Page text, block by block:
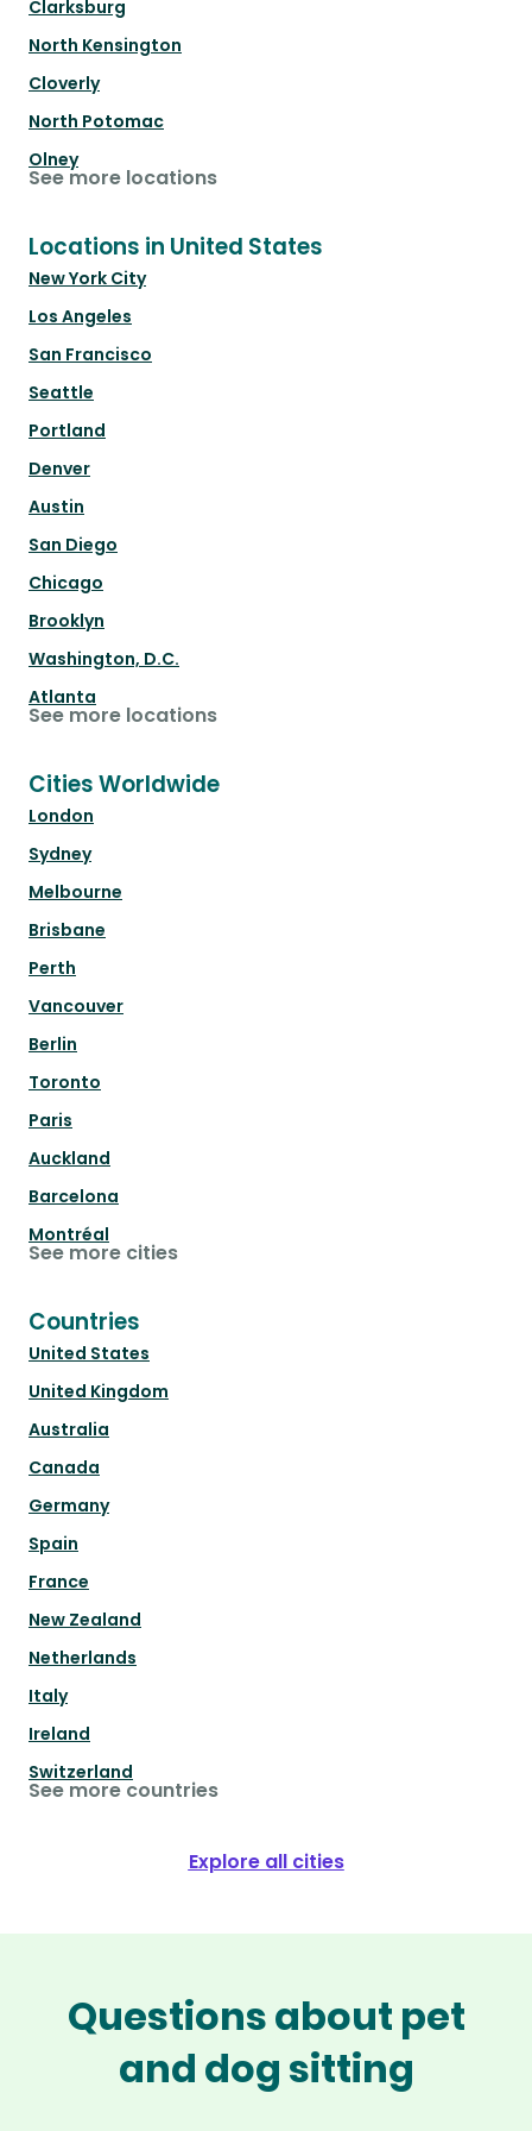
Clarksburg
North Kensington
Cloverly
North Potomac
Olney
See more locations
Locations in United States
New York City
Los Angeles
San Francisco
Seattle
Portland
Denver
Austin
San Diego
Chicago
Brooklyn
Washington, D.C.
Atlanta
See more locations
Cities Worldwide
London
Sydney
Melbourne
Brisbane
Perth
Vancouver
Berlin
Toronto
Paris
Auckland
Barcelona
Montréal
See more cities
Countries
United States
United Kingdom
Australia
Canada
Germany
Spain
France
New Zealand
Netherlands
Italy
Ireland
Switzerland
See more countries
Explore all cities
Questions about pet
and dog sitting